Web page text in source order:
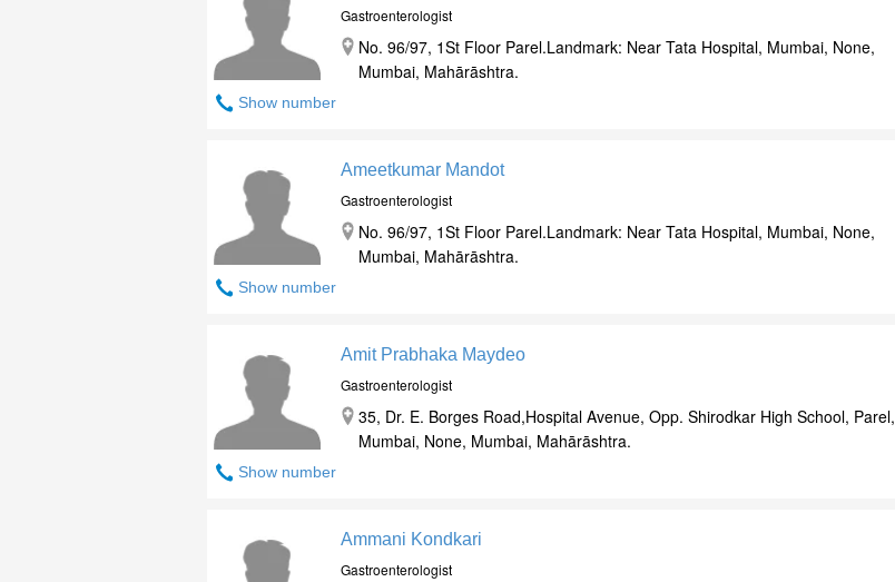
Show number
Gastroenterologist
No. 96/97, 1St Floor Parel.Landmark: Near Tata Hospital, Mumbai, None,
Mumbai, Mahārāshtra.
Show number
Ameetkumar Mandot
Gastroenterologist
No. 96/97, 1St Floor Parel.Landmark: Near Tata Hospital, Mumbai, None,
Mumbai, Mahārāshtra.
Show number
Amit Prabhaka Maydeo
Gastroenterologist
35, Dr. E. Borges Road,Hospital Avenue, Opp. Shirodkar High School, Parel,
Mumbai, None, Mumbai, Mahārāshtra.
Ammani Kondkari
Gastroenterologist